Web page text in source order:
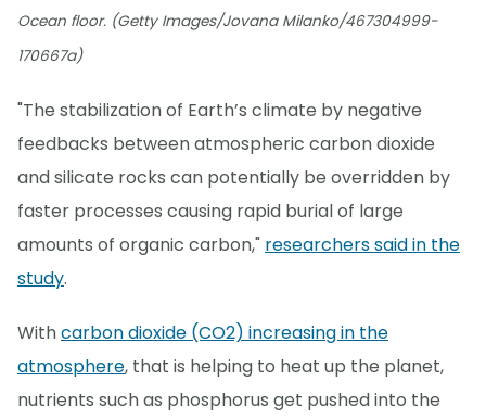
Ocean floor. (Getty Images/Jovana Milanko/467304999-
170667a)
"The stabilization of Earth’s climate by negative
feedbacks between atmospheric carbon dioxide
and silicate rocks can potentially be overridden by
faster processes causing rapid burial of large
amounts of organic carbon," researchers said in the
study.
Withcarbon dioxide (CO2) increasing in the
atmosphere, that is helping to heat up the planet,
nutrients such as phosphorus get pushed into the